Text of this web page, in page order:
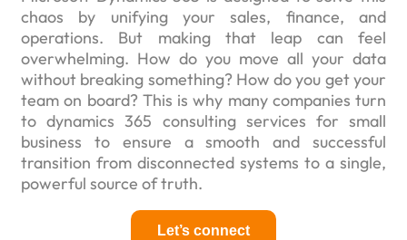
chaos by unifying your sales, finance, and
operations. But making that leap can feel
overwhelming. How do you move all your data
without breaking something? How do you get your
team on board? This is why many companies turn
to dynamics 365 consulting services for small
business to ensure a smooth and successful
transition from disconnected systems to a single,
powerful source of truth.
Let’s connect